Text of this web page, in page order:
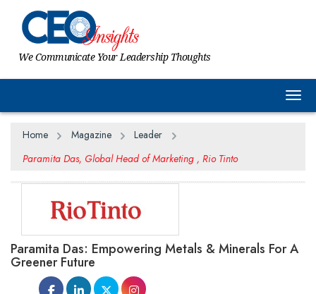
We Communicate Your Leadership Thoughts
Home Magazine
Leader
Paramita Das, Global Head of Marketing , Rio Tinto
Paramita Das: Empowering Metals & Minerals For A
Greener Future